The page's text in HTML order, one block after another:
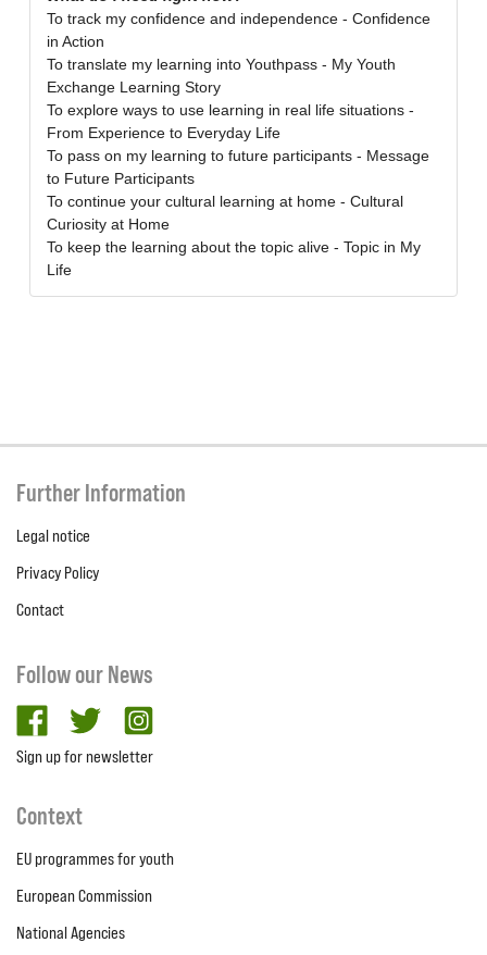
To track my confidence and independence - Confidence
in Action
To translate my learning into Youthpass - My Youth
Exchange Learning Story
To explore ways to use learning in real life situations -
From Experience to Everyday Life
To pass on my learning to future participants - Message
to Future Participants
To continue your cultural learning at home - Cultural
Curiosity at Home
To keep the learning about the topic alive - Topic in My
Life
Further Information
Legal notice
Privacy Policy
Contact
Follow our News
facebooktwitter
Sign up for newsletter
Context
EU programmes for youth
European Commission
National Agencies